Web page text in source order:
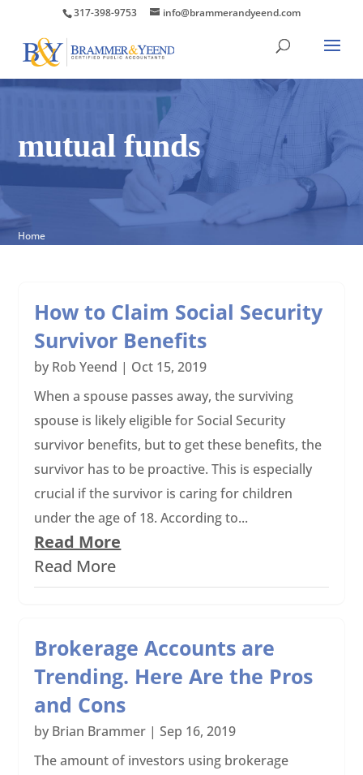
317-398-9753 info@brammerandyeend.com
mutual funds
Home
How to Claim Social Security
Survivor Benefits
by Rob Yeend | Oct 15, 2019
When a spouse passes away, the surviving
spouse is likely eligible for Social Security
survivor benefits, but to get these benefits, the
survivor has to be proactive. This is especially
crucial if the survivor is caring for children
under the age of 18. According to...
Read More
Read More
Brokerage Accounts are
Trending. Here Are the Pros
and Cons
by Brian Brammer |Sep 16, 2019
The amount of investors using brokerage